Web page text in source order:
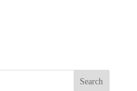
Search